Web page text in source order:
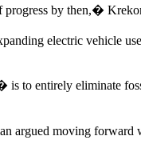
progress by then,�
electric vehicle
to entirely eliminate
argued moving forward